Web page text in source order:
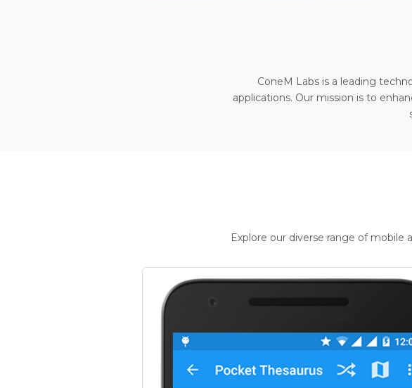
ConeM Labs is a leading
applications. Our mission is to
Explore our diverse range of mobile